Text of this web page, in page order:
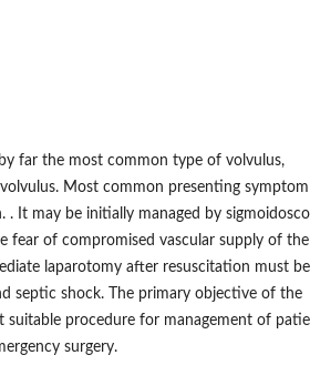
far the most common type of volvulus,
Most common presenting symptom
. It may be initially managed by
fear of compromised vascular supply of the
laparotomy after resuscitation must be
septic shock. The primary objective of the
suitable procedure for management of
surgery.